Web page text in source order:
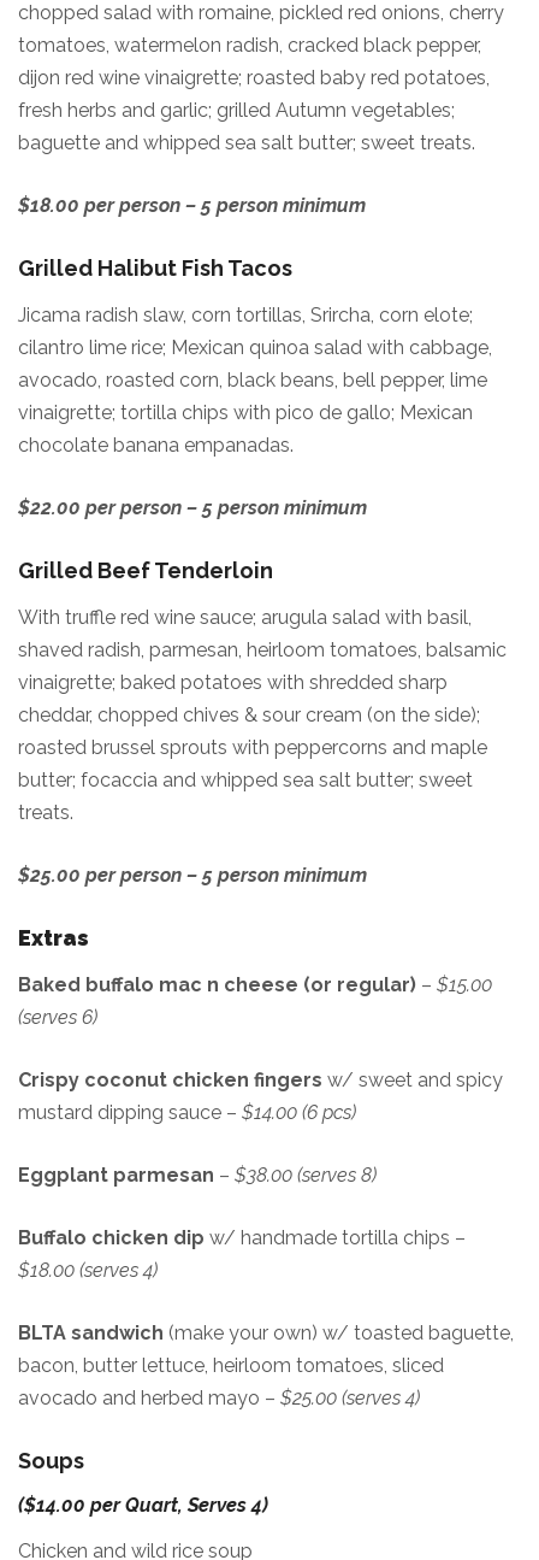
chopped salad with romaine, pickled red onions, cherry
tomatoes, watermelon radish, cracked black pepper,
dijon red wine vinaigrette; roasted baby red potatoes,
fresh herbs and garlic; grilled Autumn vegetables;
baguette and whipped sea salt butter; sweet treats.
$18.00 per person – 5 person minimum
Grilled Halibut Fish Tacos
Jicama radish slaw, corn tortillas, Srircha, corn elote;
cilantro lime rice; Mexican quinoa salad with cabbage,
avocado, roasted corn, black beans, bell pepper, lime
vinaigrette; tortilla chips with pico de gallo; Mexican
chocolate banana empanadas.
$22.00 per person – 5 person minimum
Grilled Beef Tenderloin
With truffle red wine sauce; arugula salad with basil,
shaved radish, parmesan, heirloom tomatoes, balsamic
vinaigrette; baked potatoes with shredded sharp
cheddar, chopped chives & sour cream (on the side);
roasted brussel sprouts with peppercorns and maple
butter; focaccia and whipped sea salt butter; sweet
treats.
$25.00 per person – 5 person minimum
Extras
Baked buffalo mac n cheese (or regular) – $15.00
(serves 6)
Crispy coconut chicken fingers w/ sweet and spicy
mustard dipping sauce – $14.00 (6 pcs)
Eggplant parmesan – $38.00 (serves 8)
Buffalo chicken dip w/ handmade tortilla chips –
$18.00 (serves 4)
BLTA sandwich (make your own) w/ toasted baguette,
bacon, butter lettuce, heirloom tomatoes, sliced
avocado and herbed mayo – $25.00 (serves 4)
Soups
($14.00 per Quart, Serves 4)
Chicken and wild rice soup